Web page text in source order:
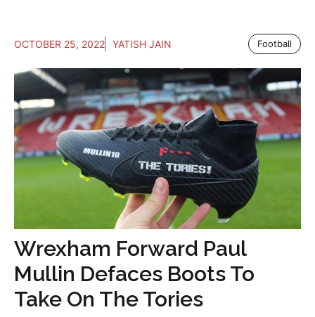
OCTOBER 25, 2022 YATISH JAIN Football
Wrexham Forward Paul
Mullin Defaces Boots To
Take On The Tories